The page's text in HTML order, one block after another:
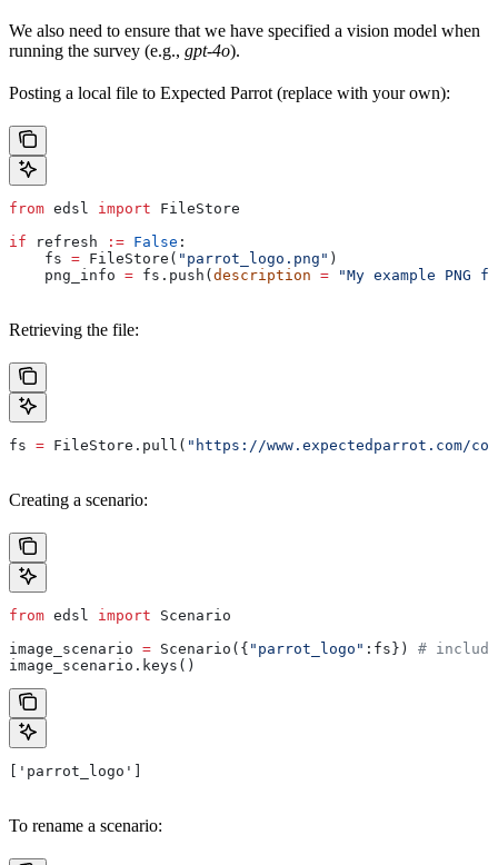
We also need to ensure that we have specified a vision model when
running the survey (e.g., gpt-4o).
Posting a local file to Expected Parrot (replace with your own):
from edsl import FileStore
if refresh := False :
    fs
= FileStore( "parrot_logo.png" )
    png_info
= fs.push( description = "My example PNG
Retrieving the file:
fs = FileStore.pull( "https://www.expectedparrot.com/
Creating a scenario:
from edsl import Scenario
image_scenario = Scenario({ "parrot_logo" :fs}) #
image_scenario.keys()
['parrot_logo']
To rename a scenario: